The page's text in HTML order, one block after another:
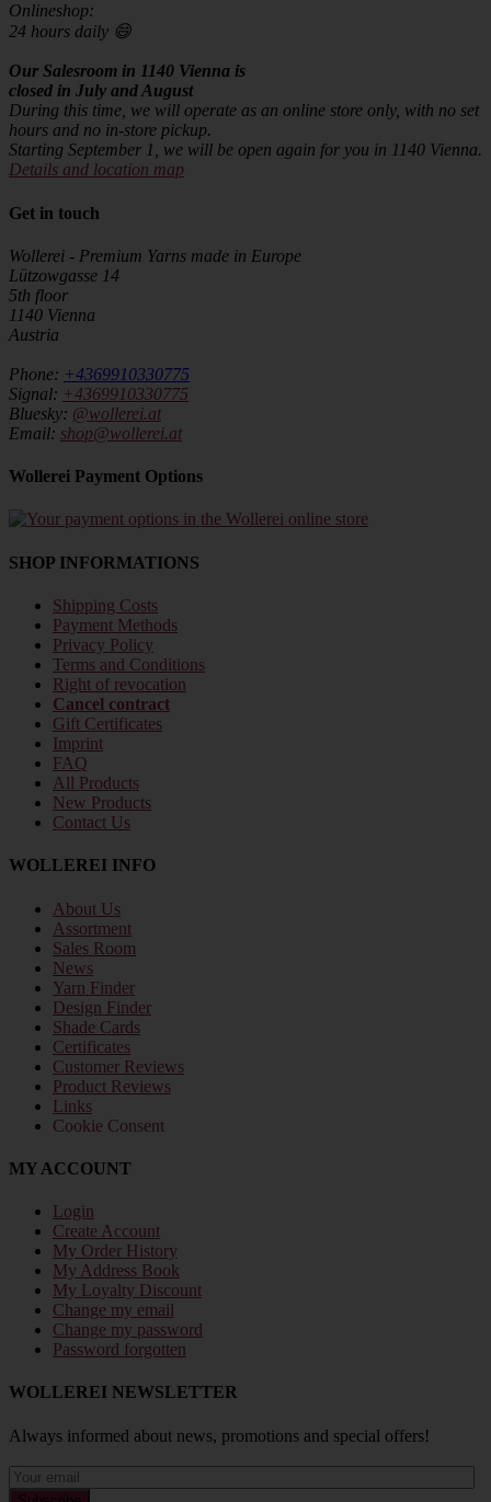
Onlineshop:
24 hours daily 😄
Our Salesroom in 1140 Vienna is
closed in July and August
During this time, we will operate as an online store only, with no set
hours and no in-store pickup.
Starting September 1, we will be open again for you in 1140 Vienna.
Details and location map
Get in touch
Wollerei - Premium Yarns made in Europe
Lützowgasse 14
5th floor
1140 Vienna
Austria
Phone: +4369910330775
Signal: +4369910330775
Bluesky: @wollerei.at
Email: shop@wollerei.at
Wollerei Payment Options
SHOP INFORMATIONS
Shipping Costs
Payment Methods
Privacy Policy
Terms and Conditions
Right of revocation
Cancel contract
Gift Certificates
Imprint
FAQ
All Products
New Products
Contact Us
WOLLEREI INFO
About Us
Assortment
Sales Room
News
Yarn Finder
Design Finder
Shade Cards
Certificates
Customer Reviews
Product Reviews
Links
Cookie Consent
MY ACCOUNT
Login
Create Account
My Order History
My Address Book
My Loyalty Discount
Change my email
Change my password
Password forgotten
WOLLEREI NEWSLETTER
Always informed about news, promotions and special offers!